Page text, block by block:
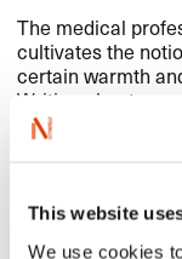
This website
We use cookies
The medical
cultivates the
certain warmth
Writing about an
been interesting
the usual idea of